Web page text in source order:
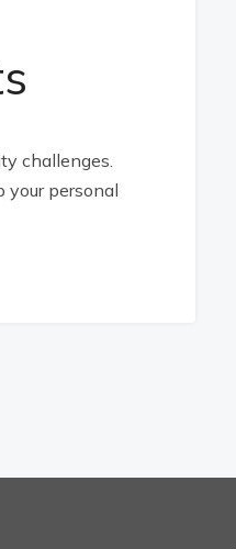
challenges.
your personal